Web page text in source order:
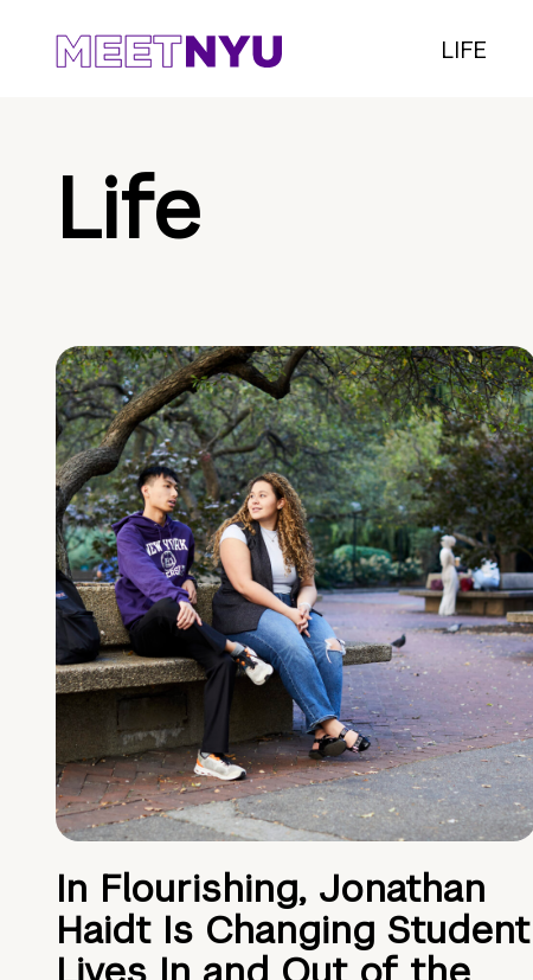
LIFE
Life
In Flourishing, Jonathan
Haidt Is Changing Student